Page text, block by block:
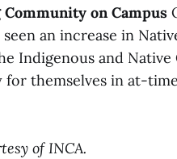
on Campus
seen an increase in
Indigenous and Native
themselves in at-
of INCA.